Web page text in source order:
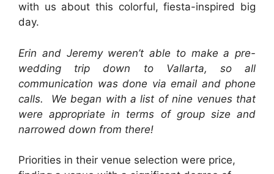
with us about this colorful, fiesta-inspired big
day.
Erin and Jeremy weren’t able to make a pre-
wedding trip down to Vallarta, so all
communication was done via email and phone
calls. We began with a list of nine venues that
were appropriate in terms of group size and
narrowed down from there!
Priorities in their venue selection were price,